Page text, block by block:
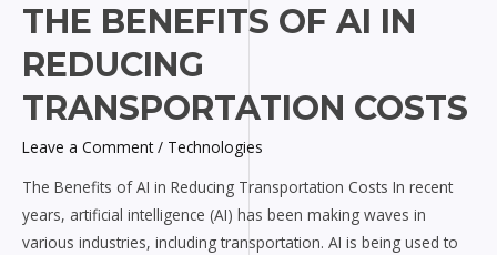
THE BENEFITS OF AI IN
REDUCING
TRANSPORTATION COSTS
Leave a Comment / Technologies
The Benefits of AI in Reducing Transportation Costs In recent
years, artificial intelligence (AI) has been making waves in
various industries, including transportation. AI is being used to
The
Benefits
of
AI
in
Reducing
Transportation